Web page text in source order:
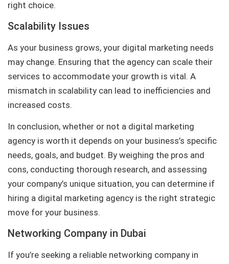
right choice.
Scalability Issues
As your business grows, your digital marketing needs
may change. Ensuring that the agency can scale their
services to accommodate your growth is vital. A
mismatch in scalability can lead to inefficiencies and
increased costs.
In conclusion, whether or not a digital marketing
agency is worth it depends on your business’s specific
needs, goals, and budget. By weighing the pros and
cons, conducting thorough research, and assessing
your company’s unique situation, you can determine if
hiring a digital marketing agency is the right strategic
move for your business.
Networking Company in Dubai
If you’re seeking a reliable networking company in